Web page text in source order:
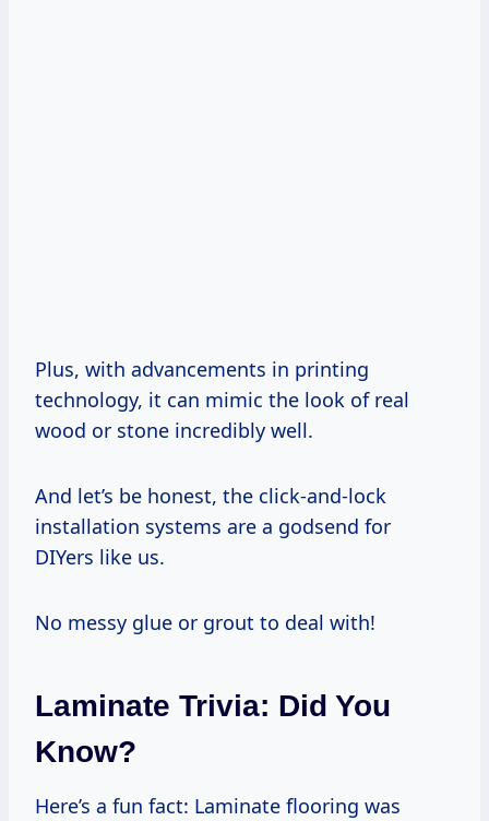
Plus, with advancements in printing
technology, it can mimic the look of real
wood or stone incredibly well.
And let’s be honest, the click-and-lock
installation systems are a godsend for
DIYers like us.
No messy glue or grout to deal with!
Laminate Trivia: Did You
Know?
Here’s a fun fact: Laminate flooring was